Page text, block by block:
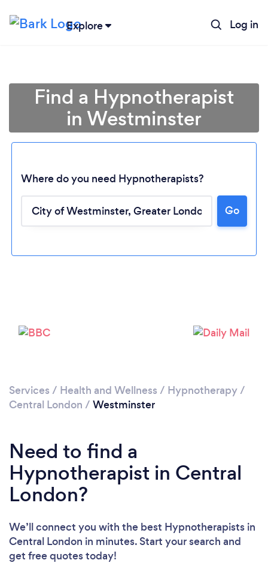
Explore Log in
Find a Hypnotherapist
in Westminster
Where do you need Hypnotherapists?
Go
Services / Health and Wellness / Hypnotherapy/
Central London / Westminster
Need to find a
Hypnotherapist in Central
London?
We’ll connect you with the best Hypnotherapists in
Central London in minutes. Start your search and
get free quotes today!